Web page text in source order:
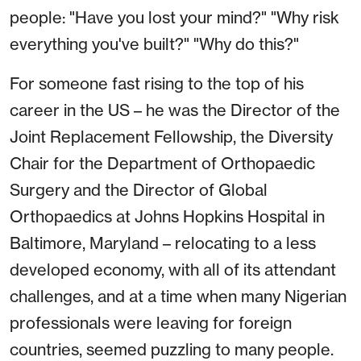
people: "Have you lost your mind?" "Why risk
everything you've built?" "Why do this?"
For someone fast rising to the top of his
career in the US – he was the Director of the
Joint Replacement Fellowship, the Diversity
Chair for the Department of Orthopaedic
Surgery and the Director of Global
Orthopaedics at Johns Hopkins Hospital in
Baltimore, Maryland – relocating to a less
developed economy, with all of its attendant
challenges, and at a time when many Nigerian
professionals were leaving for foreign
countries, seemed puzzling to many people.